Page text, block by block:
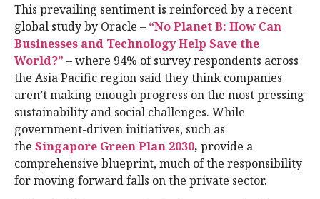
This prevailing sentiment is reinforced by a recent
global study by Oracle – “No Planet B: How Can
Businesses and Technology Help Save the
World?” – where 94% of survey respondents across
the Asia Pacific region said they think companies
aren’t making enough progress on the most pressing
sustainability and social challenges. While
government-driven initiatives, such as
the Singapore Green Plan 2030, provide a
comprehensive blueprint, much of the responsibility
for moving forward falls on the private sector.